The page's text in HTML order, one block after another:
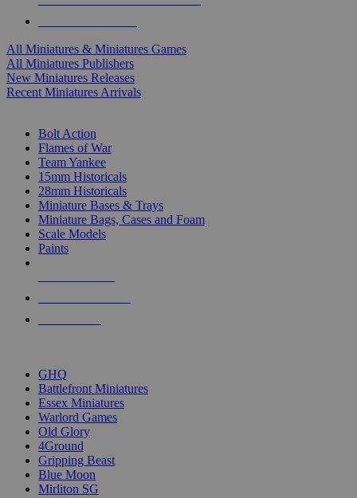
All Miniatures & Miniatures Games
All Miniatures Publishers
New Miniatures Releases
Recent Miniatures Arrivals
Bolt Action
Flames of War
Team Yankee
15mm Historicals
28mm Historicals
Miniature Bases & Trays
Miniature Bags, Cases and Foam
Scale Models
Paints
GHQ
Battlefront Miniatures
Essex Miniatures
Warlord Games
Old Glory
4Ground
Gripping Beast
Blue Moon
Mirliton SG